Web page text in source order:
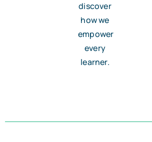
discover
how we
empower
every
learner.